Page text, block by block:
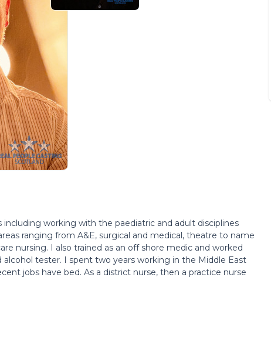
including working with the paediatric and adult disciplines
ranging from A&E, surgical and medical, theatre to name
nursing. I also trained as an off shore medic and worked
alcohol tester. I spent two years working in the Middle East
jobs have bed. As a district nurse, then a practice nurse